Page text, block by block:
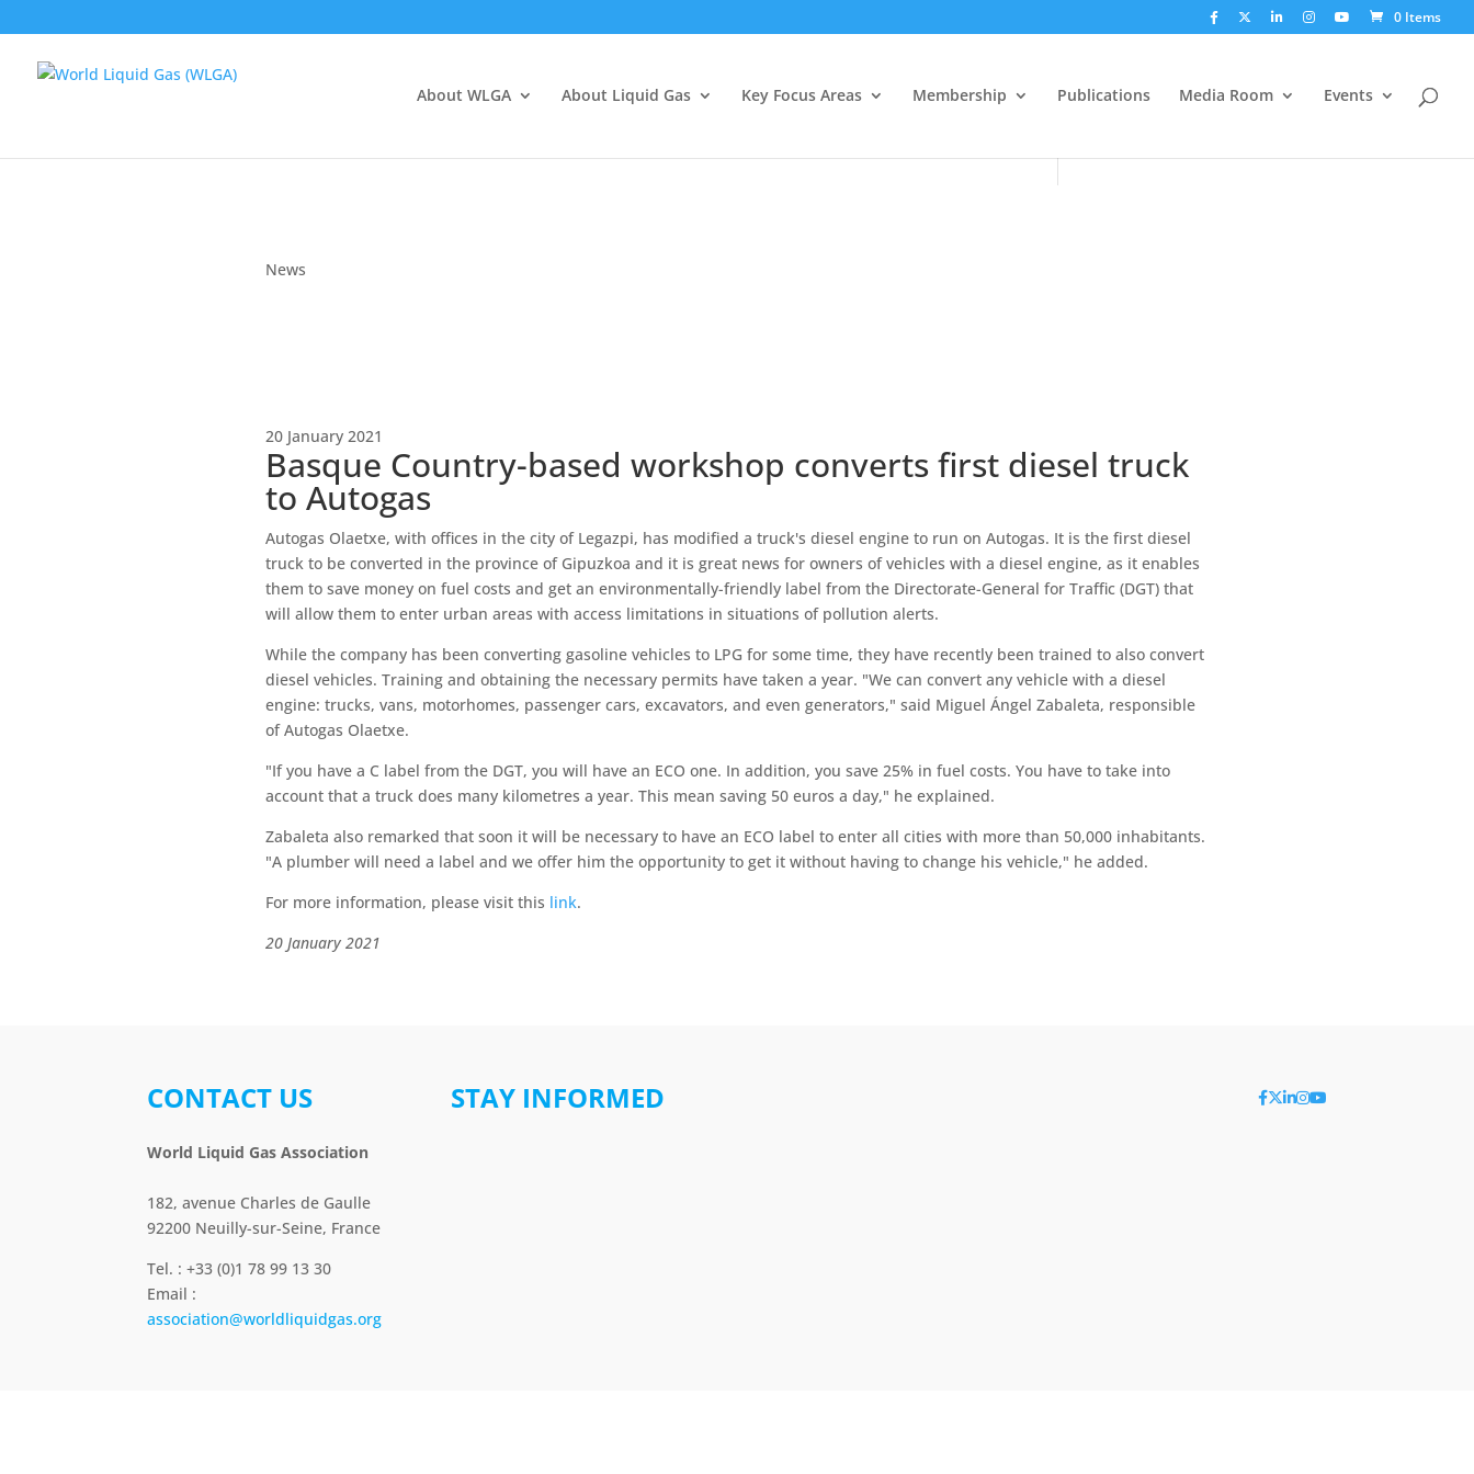
0 Items
About WLGA About Liquid Gas Key Focus Areas Membership Publications Media Room Events
News
20 January 2021
Basque Country-based workshop converts first diesel truck
to Autogas
Autogas Olaetxe, with offices in the city of Legazpi, has modified a truck's diesel engine to run on Autogas. It is the first diesel
truck to be converted in the province of Gipuzkoa and it is great news for owners of vehicles with a diesel engine, as it enables
them to save money on fuel costs and get an environmentally-friendly label from the Directorate-General for Traffic (DGT) that
will allow them to enter urban areas with access limitations in situations of pollution alerts.
While the company has been converting gasoline vehicles to LPG for some time, they have recently been trained to also convert
diesel vehicles. Training and obtaining the necessary permits have taken a year. "We can convert any vehicle with a diesel
engine: trucks, vans, motorhomes, passenger cars, excavators, and even generators," said Miguel Ángel Zabaleta, responsible
of Autogas Olaetxe.
"If you have a C label from the DGT, you will have an ECO one. In addition, you save 25% in fuel costs. You have to take into
account that a truck does many kilometres a year. This mean saving 50 euros a day," he explained.
Zabaleta also remarked that soon it will be necessary to have an ECO label to enter all cities with more than 50,000 inhabitants.
"A plumber will need a label and we offer him the opportunity to get it without having to change his vehicle," he added.
For more information, please visit this link.
20 January 2021
CONTACT US
World Liquid Gas Association
182, avenue Charles de Gaulle
92200 Neuilly-sur-Seine, France
Tel. : +33 (0)1 78 99 13 30
Email :
association@worldliquidgas.org
STAY INFORMED